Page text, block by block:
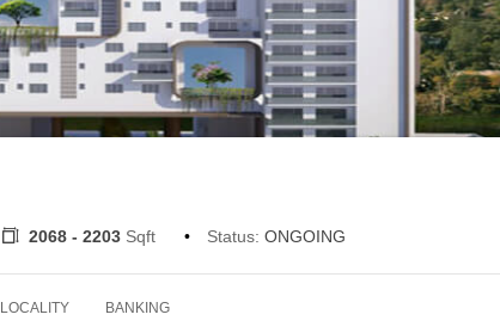
2068 - 2203 Sqft Status: ONGOING
LOCALITY BANKING